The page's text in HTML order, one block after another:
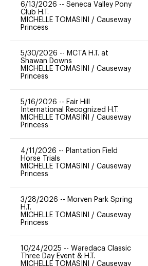
6/13/2026 -- Seneca Valley Pony
Club H.T.
MICHELLE TOMASINI / Causeway
Princess
5/30/2026 -- MCTA H.T. at
Shawan Downs
MICHELLE TOMASINI / Causeway
Princess
5/16/2026 -- Fair Hill
International Recognized H.T.
MICHELLE TOMASINI / Causeway
Princess
4/11/2026 -- Plantation Field
Horse Trials
MICHELLE TOMASINI / Causeway
Princess
3/28/2026 -- Morven Park Spring
H.T.
MICHELLE TOMASINI / Causeway
Princess
10/24/2025 -- Waredaca Classic
Three Day Event & H.T.
MICHELLE TOMASINI / Causeway